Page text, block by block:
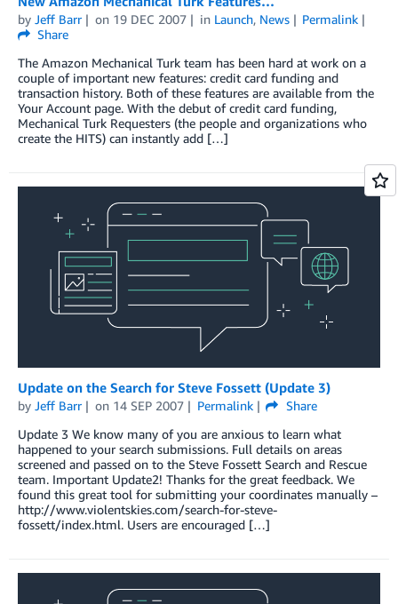
by Jeff Barr on 19 DEC 2007 in Launch, News
Permalink
Share
The Amazon Mechanical Turk team has been hard at work on a
couple of important new features: credit card funding and
transaction history. Both of these features are available from the
Your Account page. With the debut of credit card funding,
Mechanical Turk Requesters (the people and organizations who
create the HITS) can instantly add […]
Update on the Search for Steve Fossett (Update 3)
by Jeff Barr on 14 SEP 2007 Permalink
Share
Update 3 We know many of you are anxious to learn what
happened to your search submissions. Full details on areas
screened and passed on to the Steve Fossett Search and Rescue
team. Important Update2! Thanks for the great feedback. We
found this great tool for submitting your coordinates manually –
http://www.violentskies.com/search-for-steve-
fossett/index.html. Users are encouraged […]